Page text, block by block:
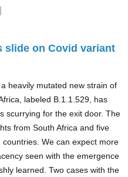
slide on Covid variant
heavily mutated new strain of
labeled B.1.1.529, has
scurrying for the exit door. The
from South Africa and five
We can expect more
seen with the emergence
learned. Two cases with the